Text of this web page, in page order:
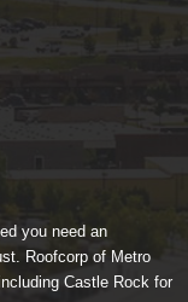
you need an
Roofcorp of Metro
Castle Rock for